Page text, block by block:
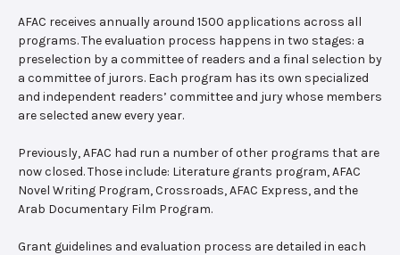
AFAC receives annually around 1500 applications across all
programs. The evaluation process happens in two stages: a
preselection by a committee of readers and a final selection by
a committee of jurors. Each program has its own specialized
and independent readers’ committee and jury whose members
are selected anew every year.
Previously, AFAC had run a number of other programs that are
now closed. Those include: Literature grants program, AFAC
Novel Writing Program, Crossroads, AFAC Express, and the
Arab Documentary Film Program.
Grant guidelines and evaluation process are detailed in each